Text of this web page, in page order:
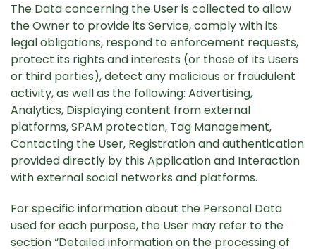
The Data concerning the User is collected to allow
the Owner to provide its Service, comply with its
legal obligations, respond to enforcement requests,
protect its rights and interests (or those of its Users
or third parties), detect any malicious or fraudulent
activity, as well as the following: Advertising,
Analytics, Displaying content from external
platforms, SPAM protection, Tag Management,
Contacting the User, Registration and authentication
provided directly by this Application and Interaction
with external social networks and platforms.
For specific information about the Personal Data
used for each purpose, the User may refer to the
section “Detailed information on the processing of